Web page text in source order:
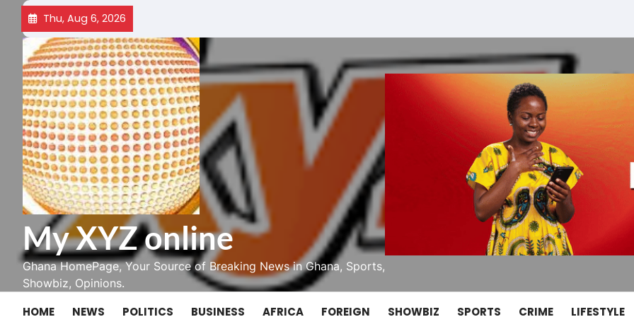
Skip
content
Thu, Aug 6, 2026
My XYZ online
Ghana HomePage, Your Source of Breaking News in Ghana, Sports,
Showbiz, Opinions.
HOME NEWS POLITICS BUSINESS AFRICA FOREIGN SHOWBIZ SPORTS CRIME LIFESTYLE